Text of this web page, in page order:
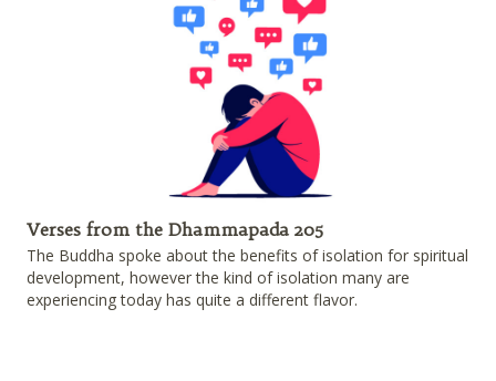
Verses from the Dhammapada 205
The Buddha spoke about the benefits of isolation for spiritual
development, however the kind of isolation many are
experiencing today has quite a different flavor.